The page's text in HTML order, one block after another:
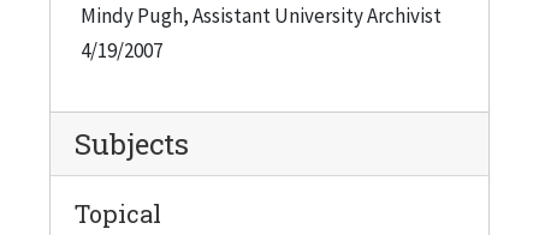
Chicago, a total urban experience
Mindy Pugh, Assistant University Archivist
4/19/2007
Subjects
Topical